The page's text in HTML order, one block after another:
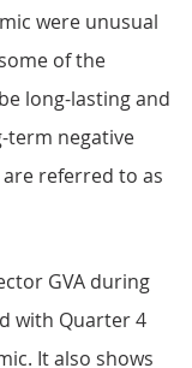
were unusual
of the
long-lasting and
term negative
referred to as
GVA during
with Quarter 4
It also shows